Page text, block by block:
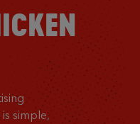
simple,